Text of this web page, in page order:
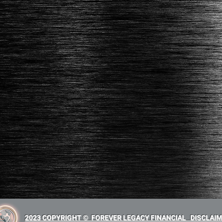
2023 COPYRIGHT © FOREVER LEGACY FINANCIAL